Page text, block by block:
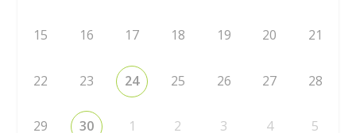
15 16 17 18 19 20 21
22 23 24 25 26 27 28
29 30 1 2 3 4 5